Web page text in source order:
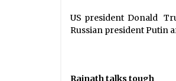
US president Donald
Russian president Putin
Rajnath talks tough